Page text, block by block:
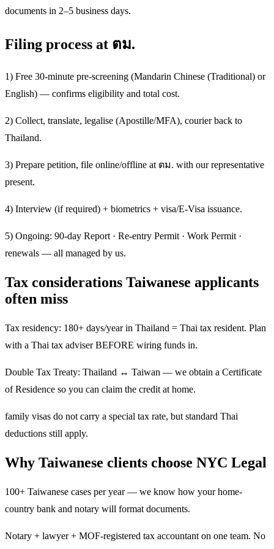
documents in 2–5 business days.
Filing process at ตม.
1) Free 30-minute pre-screening (Mandarin Chinese (Traditional) or
English) — confirms eligibility and total cost.
2) Collect, translate, legalise (Apostille/MFA), courier back to
Thailand.
3) Prepare petition, file online/offline at ตม. with our representative
present.
4) Interview (if required) + biometrics + visa/E-Visa issuance.
5) Ongoing: 90-day Report · Re-entry Permit · Work Permit ·
renewals — all managed by us.
Tax considerations Taiwanese applicants
often miss
Tax residency: 180+ days/year in Thailand = Thai tax resident. Plan
with a Thai tax adviser BEFORE wiring funds in.
Double Tax Treaty: Thailand ↔ Taiwan — we obtain a Certificate
of Residence so you can claim the credit at home.
family visas do not carry a special tax rate, but standard Thai
deductions still apply.
Why Taiwanese clients choose NYC Legal
100+ Taiwanese cases per year — we know how your home-
country bank and notary will format documents.
Notary + lawyer + MOF-registered tax accountant on one team. No